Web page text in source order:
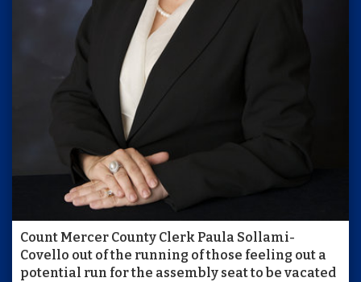
Count Mercer County Clerk Paula Sollami-
Covello out of the running of those feeling out a
potential run for the assembly seat to be vacated